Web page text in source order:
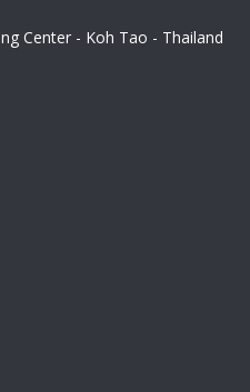
Center - Koh Tao - Thailand